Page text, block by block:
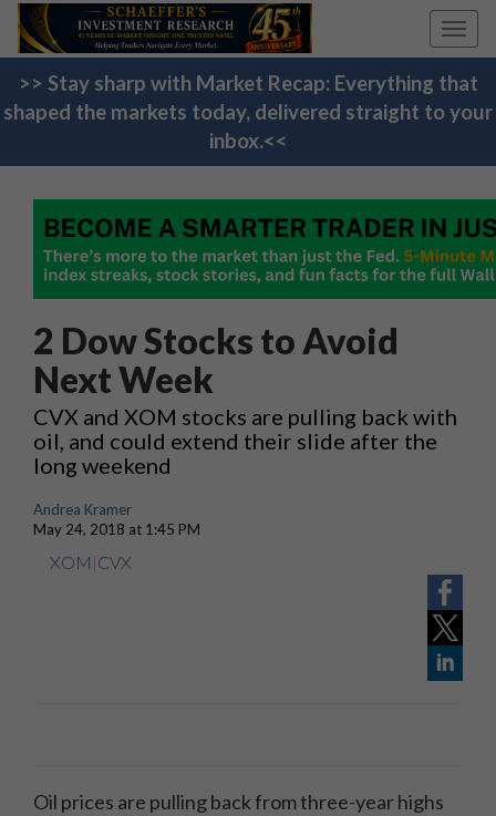
>> Stay sharp with Market Recap: Everything that
shaped the markets today, delivered straight to your
inbox.<<
2 Dow Stocks to Avoid
Next Week
CVX and XOM stocks are pulling back with
oil, and could extend their slide after the
long weekend
Andrea Kramer
May 24, 2018 at 1:45 PM
XOM |CVX
Oil prices are pulling back from three-year highs